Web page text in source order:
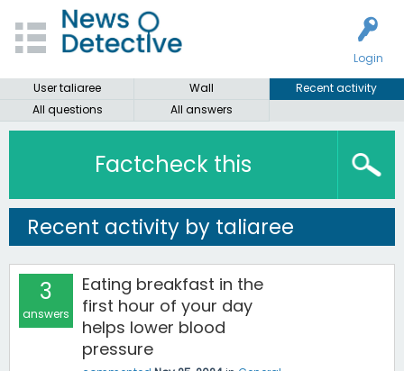
Login
User taliaree
Wall
Recent activity
All questions
All answers
Factcheck this
Recent activity by taliaree
3
answers
Eating breakfast in the
first hour of your day
helps lower blood
pressure